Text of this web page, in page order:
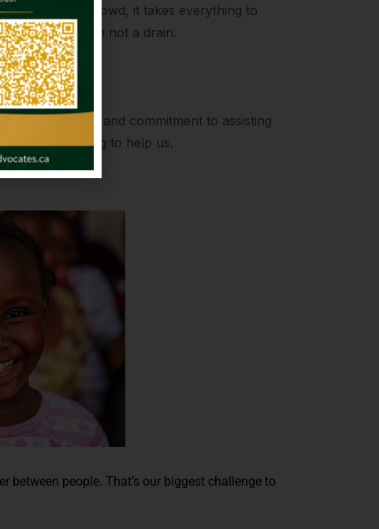
to join the crowd, it takes everything to
So be a fountain not a drain.
compassion and commitment to assisting
always willing to help us.
people. That’s our biggest challenge to